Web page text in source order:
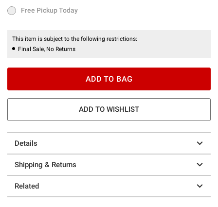
Free Pickup Today
Free Pickup Today
This item is subject to the following restrictions:
Final Sale, No Returns
ADD TO BAG
ADD TO WISHLIST
Details
Shipping & Returns
Related